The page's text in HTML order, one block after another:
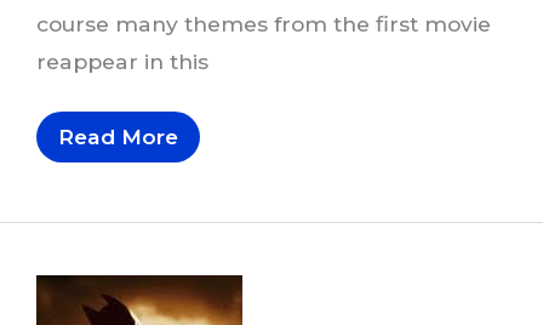
course many themes from the first movie
reappear in this
Musical
Themes
The
Knight
Trilogy,
Read More